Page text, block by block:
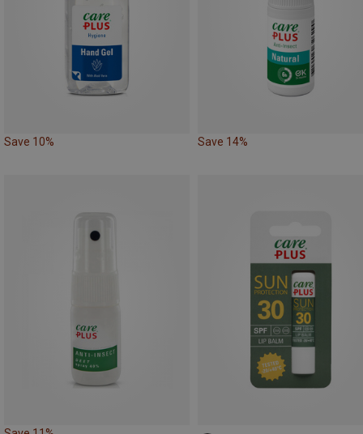
Save 10% Save 14%